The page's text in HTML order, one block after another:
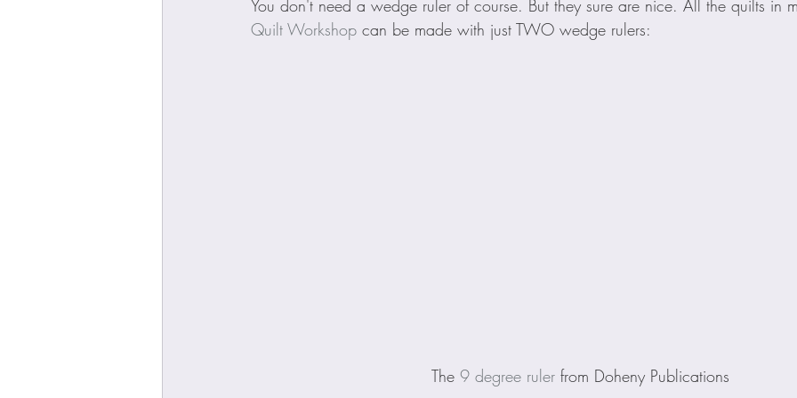
You don't need a wedge ruler of course. But they sure are nice. All the quilts in
Quilt Workshop can be made with just TWO wedge rulers:
The 9 degree ruler from Doheny Publications